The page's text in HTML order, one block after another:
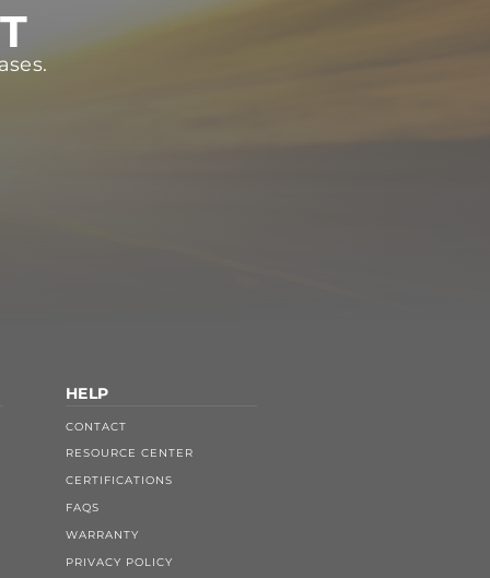
HELP
CONTACT
RESOURCE CENTER
CERTIFICATIONS
FAQS
WARRANTY
PRIVACY POLICY